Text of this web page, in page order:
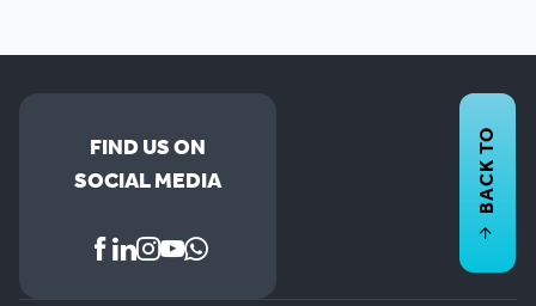
FIND US ON
SOCIAL MEDIA
BACK TO